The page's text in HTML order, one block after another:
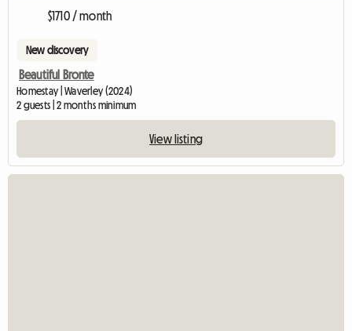
$1710 / month
New discovery
Beautiful Bronte
Homestay | Waverley (2024)
2 guests | 2 months minimum
View listing